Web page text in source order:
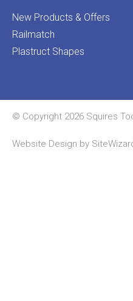
New Products & Offers
Railmatch
Plastruct Shapes
© Copyright 2026 Squires
Website Design by